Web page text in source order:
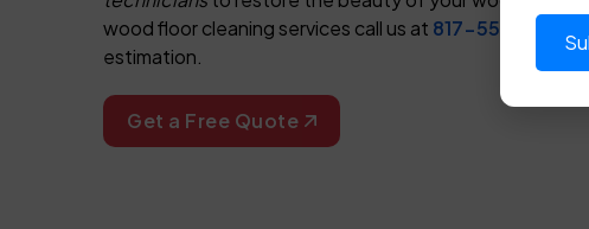
wood floor cleaning services call us at 817-553-2109
estimation.
Get a Free Quote